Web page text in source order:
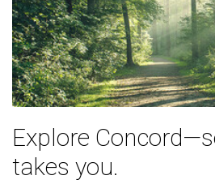
Explore
takes you.